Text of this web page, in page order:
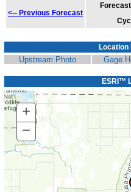
<-- Previous Forecast
Location
Upstream Photo Gage
ESRI™
+ Zoom
In
− Zoom
Out